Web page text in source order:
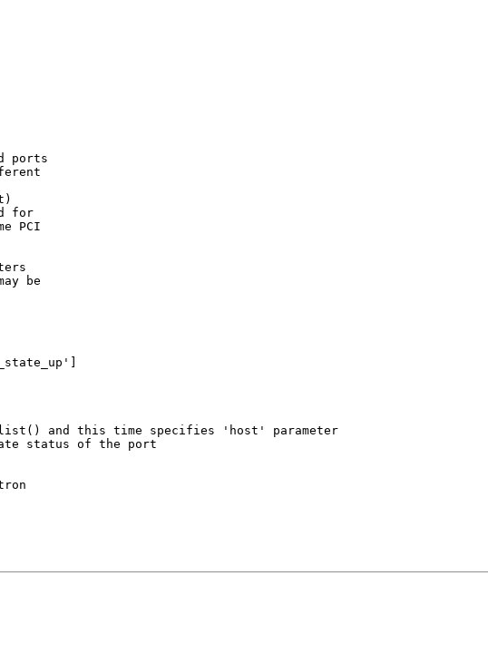
ports
for
PCI
be
and this time specifies 'host' parameter
status of the port